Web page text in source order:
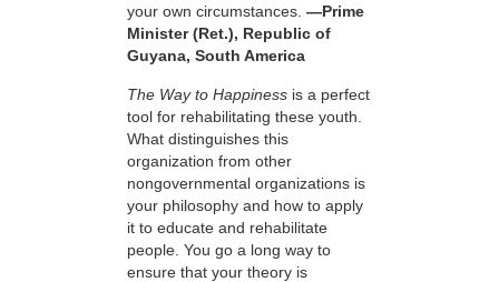
your own circumstances. —Prime
Minister (Ret.), Republic of
Guyana, South America
The Way to Happiness is a perfect
tool for rehabilitating these youth.
What distinguishes this
organization from other
nongovernmental organizations is
your philosophy and how to apply
it to educate and rehabilitate
people. You go a long way to
ensure that your theory is